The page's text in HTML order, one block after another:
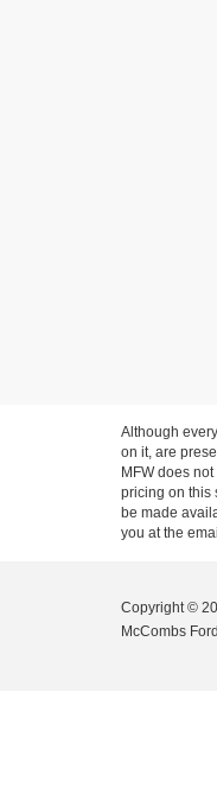
Although
on it, are
MFW does
pricing on this
be made
you at the
Copyright ©
McCombs